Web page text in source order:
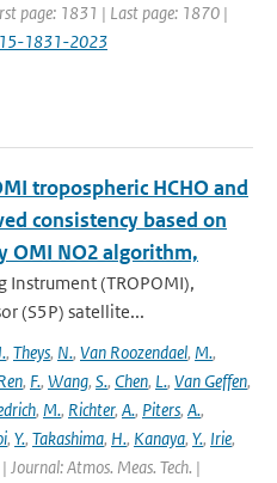
page: 1831 | Last page: 1870 |
1831-2023
tropospheric HCHO and
consistency based on
OMI NO2 algorithm,
Instrument (TROPOMI),
(S5P) satellite...
, Theys, N., Van Roozendael, M.,
, F., Wang, S., Chen, L., Van Geffen,
, M., Richter, A., Piters, A.,
, Y., Takashima, H., Kanaya, Y., Irie,
| Journal: Atmos. Meas. Tech. |